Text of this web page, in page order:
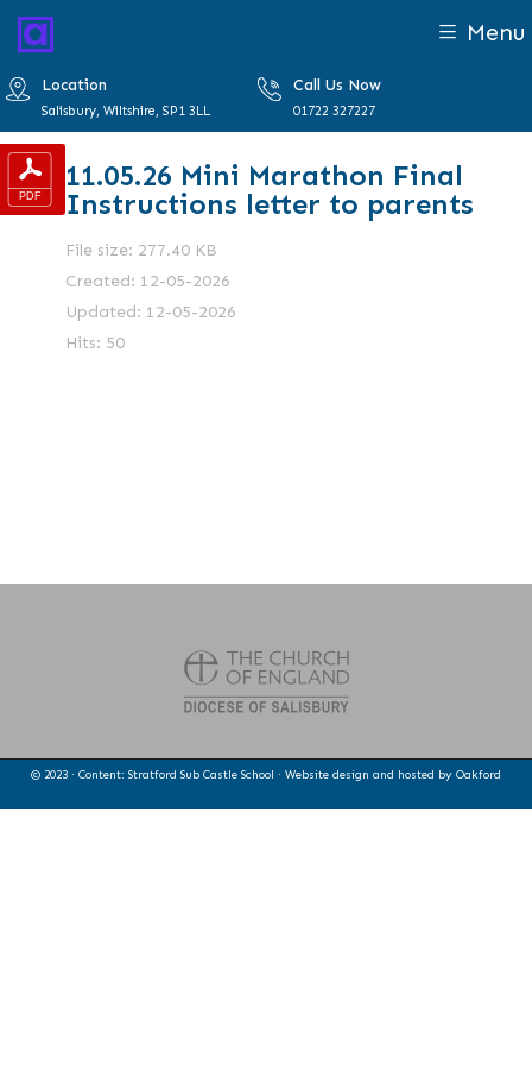
Menu
Location
Salisbury, Wiltshire, SP1 3LL
Call Us Now
01722 327227
11.05.26 Mini Marathon Final
Instructions letter to parents
File size: 277.40 KB
Created: 12-05-2026
Updated: 12-05-2026
Hits: 50
© 2023 · Content: Stratford Sub Castle School · Website design and hosted by Oakford